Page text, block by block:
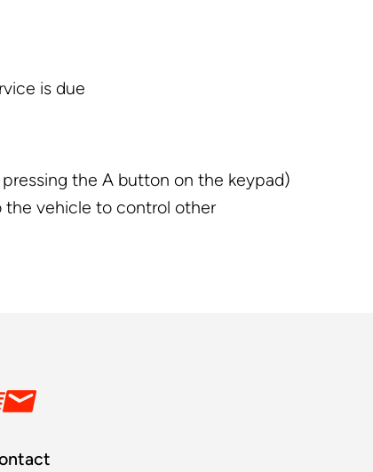
is due
the A button on the keypad)
the vehicle to control other